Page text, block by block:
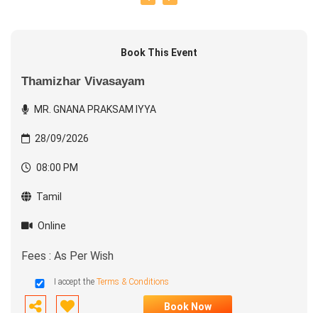
Book This Event
Thamizhar Vivasayam
MR. GNANA PRAKSAM IYYA
28/09/2026
08:00 PM
Tamil
Online
Fees : As Per Wish
I accept the Terms & Conditions
Book Now